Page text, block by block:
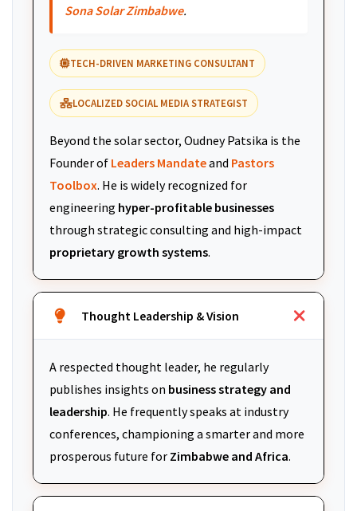
Sona Solar Zimbabwe.
TECH-DRIVEN MARKETING CONSULTANT
LOCALIZED SOCIAL MEDIA STRATEGIST
Beyond the solar sector, Oudney Patsika is the
Founder of Leaders Mandateand Pastors
Toolbox. He is widely recognized for
engineering hyper-profitable businesses
through strategic consulting and high-impact
proprietary growth systems.
Thought Leadership & Vision
A respected thought leader, he regularly
publishes insights on business strategy and
leadership. He frequently speaks at industry
conferences, championing a smarter and more
prosperous future for Zimbabwe and Africa.